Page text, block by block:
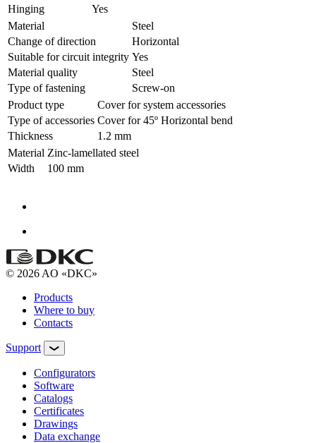
Hinging
Yes
Material
Steel
Change of direction
Horizontal
Suitable for circuit integrity Yes
Material quality
Steel
Type of fastening
Screw-on
Product type
Cover for system accessories
Type of accessories Cover for 45º Horizontal bend
Thickness
1.2 mm
Material Zinc-lamellated steel
Width
100 mm
© 2026 AO «DKC»
Products
Where to buy
Contacts
Support
Configurators
Software
Сatalogs
Certificates
Drawings
Data exchange